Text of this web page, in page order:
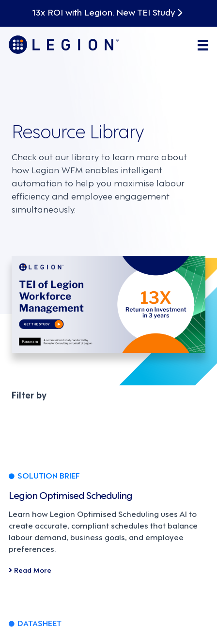
13x ROI with Legion. New TEI Study
Resource Library
Check out our library to learn more about
how Legion WFM enables intelligent
automation to help you maximise labour
efficiency and employee engagement
simultaneously.
SOLUTION BRIEF
Legion Optimised Scheduling
Learn how Legion Optimised Scheduling uses AI to
create accurate, compliant schedules that balance
labour demand, business goals, and employee
preferences.
Read More
DATASHEET